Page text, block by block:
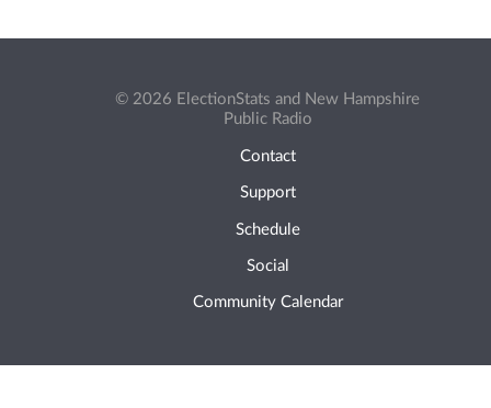
© 2026 ElectionStats and New Hampshire
Public Radio
Contact
Support
Schedule
Social
Community Calendar